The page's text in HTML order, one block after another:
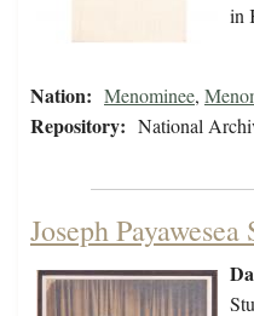
in
Nation: Menominee,
Repository: National
Joseph